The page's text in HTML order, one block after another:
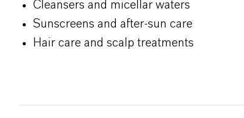
Cleansers and micellar waters
Sunscreens and after-sun care
Hair care and scalp treatments